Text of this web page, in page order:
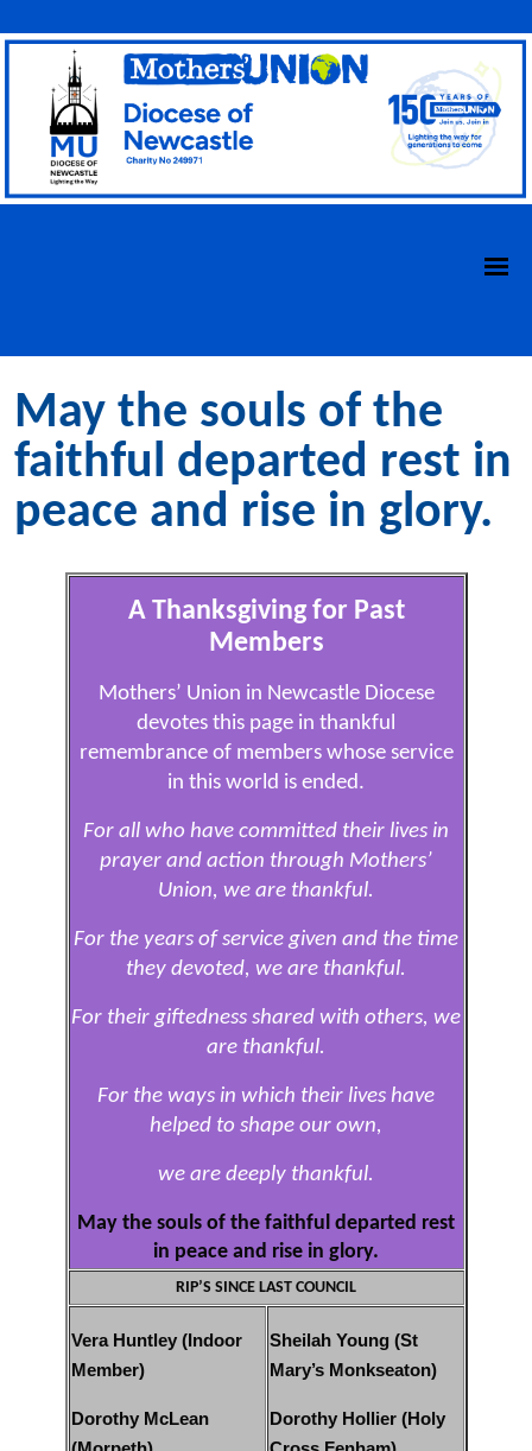
May the souls of the
faithful departed rest in
peace and rise in glory.
A Thanksgiving for Past
Members
Mothers’ Union in Newcastle Diocese
devotes this page in thankful
remembrance of members whose service
in this world is ended.
For all who have committed their lives in
prayer and action through Mothers’
Union, we are thankful.
For the years of service given and the time
they devoted, we are thankful.
For their giftedness shared with others, we
are thankful.
For the ways in which their lives have
helped to shape our own,
we are deeply thankful.
May the souls of the faithful departed rest
in peace and rise in glory.
RIP’S SINCE LAST COUNCIL
Vera Huntley (Indoor
Member)
Dorothy McLean
Sheilah Young (St
Mary’s Monkseaton)
Dorothy Hollier (Holy